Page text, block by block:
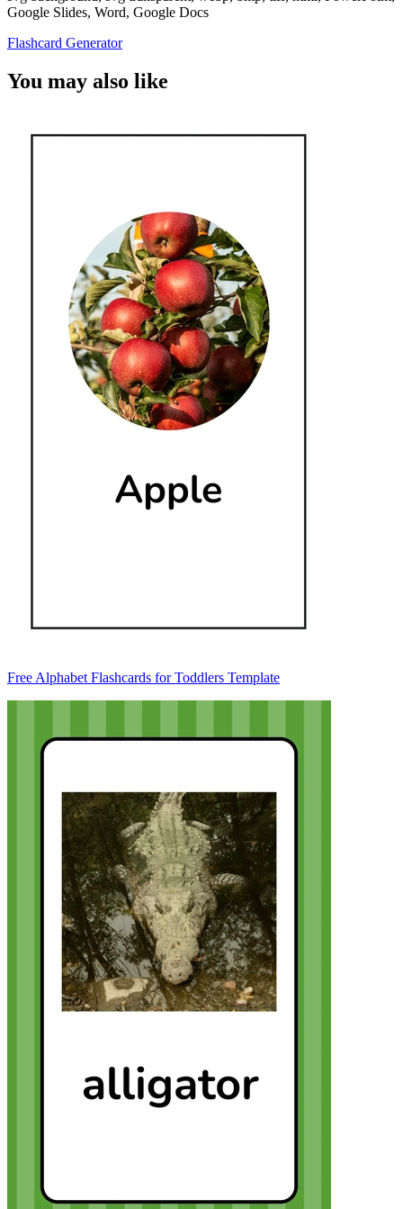
Google Slides, Word, Google Docs
Flashcard Generator
You may also like
Free Alphabet Flashcards for Toddlers Template